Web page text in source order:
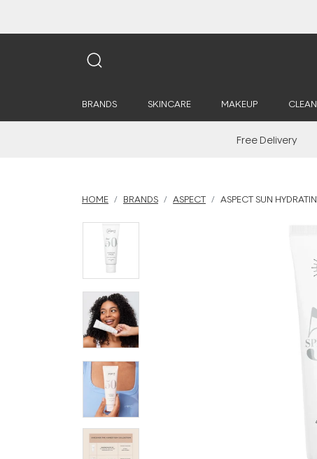
BRANDS SKINCARE MAKEUP
Free Delivery
HOME BRANDS ASPECT ASPECT SUN